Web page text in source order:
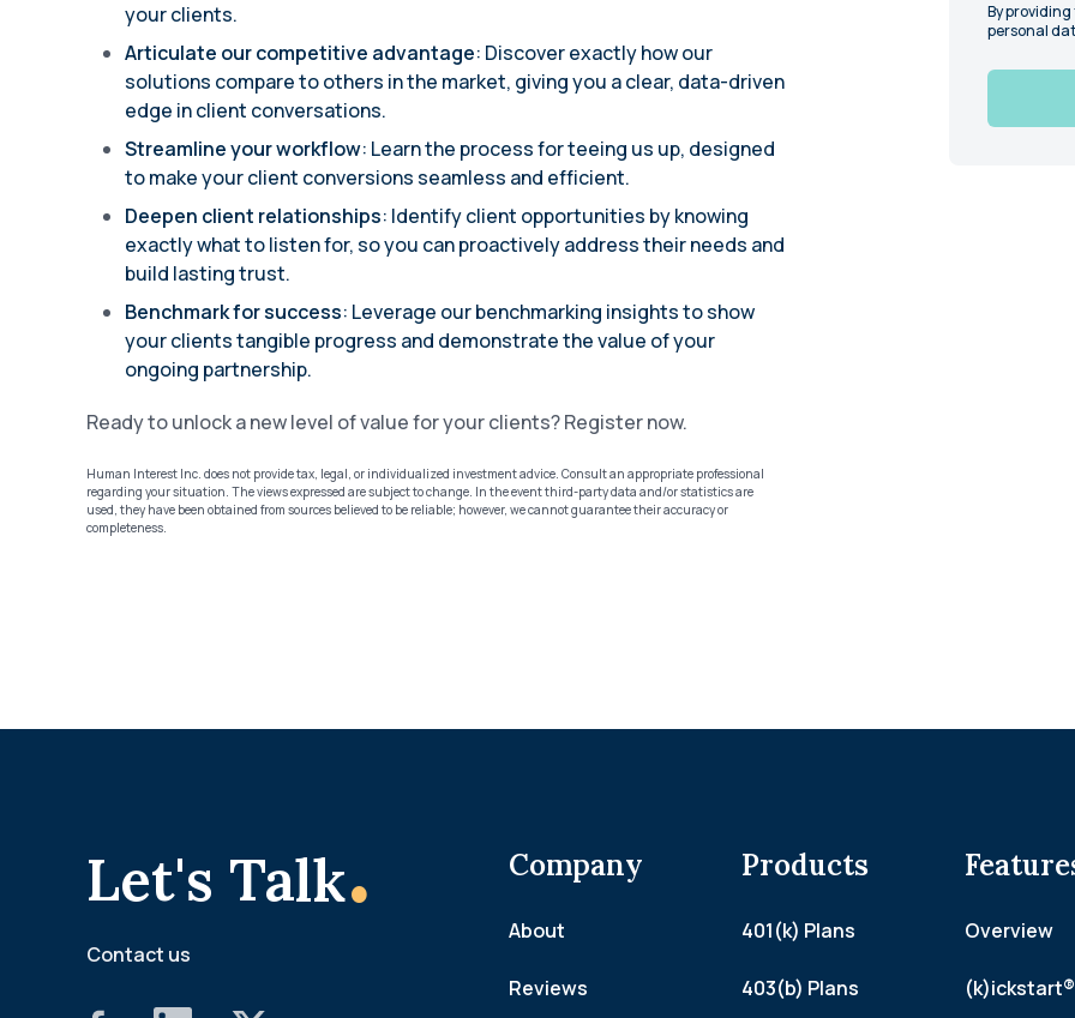
your clients.
Articulate our competitive advantage: Discover exactly how our
solutions compare to others in the market, giving you a clear, data-driven
edge in client conversations.
Streamline your workflow: Learn the process for teeing us up, designed
to make your client conversions seamless and efficient.
Deepen client relationships: Identify client opportunities by knowing
exactly what to listen for, so you can proactively address their needs and
build lasting trust.
Benchmark for success: Leverage our benchmarking insights to show
your clients tangible progress and demonstrate the value of your
ongoing partnership.
Ready to unlock a new level of value for your clients? Register now.
Human Interest Inc. does not provide tax, legal, or individualized investment advice. Consult an appropriate professional
regarding your situation. The views expressed are subject to change. In the event third-party data and/or statistics are
used, they have been obtained from sources believed to be reliable; however, we cannot guarantee their accuracy or
completeness.
By
personal
Let's Talk.
Contact us
Company
About
Reviews
Products
401(k) Plans
403(b) Plans
Overview
(k)ickstart®